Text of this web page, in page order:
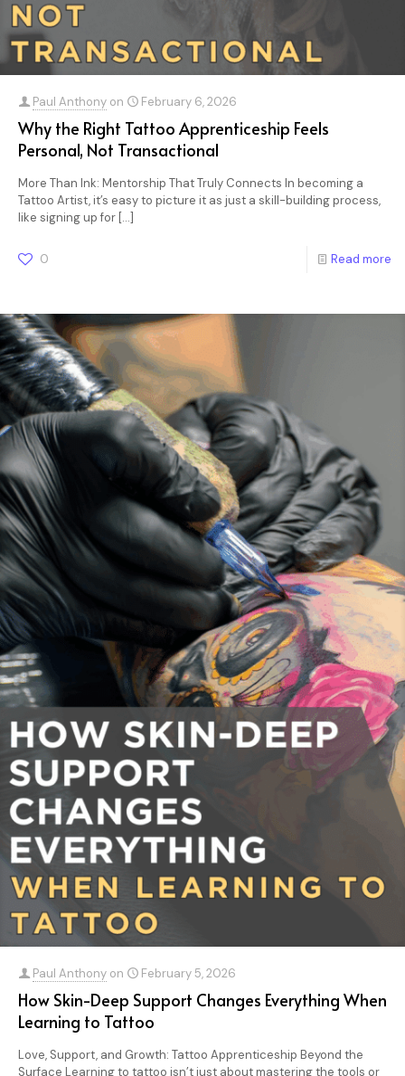
Paul Anthony on February 6, 2026
Why the Right Tattoo Apprenticeship Feels
Personal, Not Transactional
More Than Ink: Mentorship That Truly Connects In becoming a
Tattoo Artist, it’s easy to picture it as just a skill-building process,
like signing up for […]
0 Read more
Paul Anthony on February 5, 2026
How Skin-Deep Support Changes Everything When
Learning to Tattoo
Love, Support, and Growth: Tattoo Apprenticeship Beyond the
Surface Learning to tattoo isn’t just about mastering the tools or